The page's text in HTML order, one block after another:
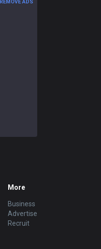
REMOVE ADS
More
Business
Advertise
Recruit